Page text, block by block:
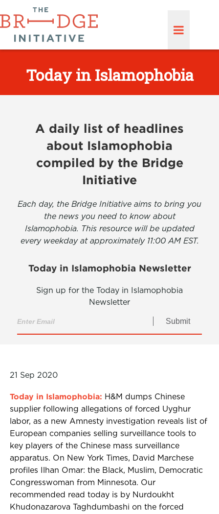
Today in Islamophobia
A daily list of headlines
about Islamophobia
compiled by the Bridge
Initiative
Each day, the Bridge Initiative aims to bring you
the news you need to know about
Islamophobia. This resource will be updated
every weekday at approximately 11:00 AM EST.
Today in Islamophobia Newsletter
Sign up for the Today in Islamophobia
Newsletter
Submit
21 Sep 2020
Today in Islamophobia: H&M dumps Chinese
supplier following allegations of forced Uyghur
labor, as a new Amnesty investigation reveals list of
European companies selling surveillance tools to
key players of the Chinese mass surveillance
apparatus. On New York Times, David Marchese
profiles Ilhan Omar: the Black, Muslim, Democratic
Congresswoman from Minnesota. Our
recommended read today is by Nurdoukht
Khudonazarova Taghdumbashi on the forced